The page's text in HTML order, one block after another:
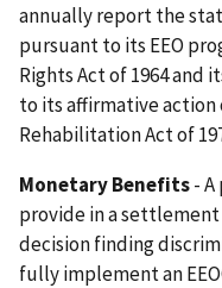
annually report the
pursuant to its EEO
Rights Act of 1964
to its affirmative
Rehabilitation Act of
Monetary Benefits-
provide in a
decision finding
fully implement an